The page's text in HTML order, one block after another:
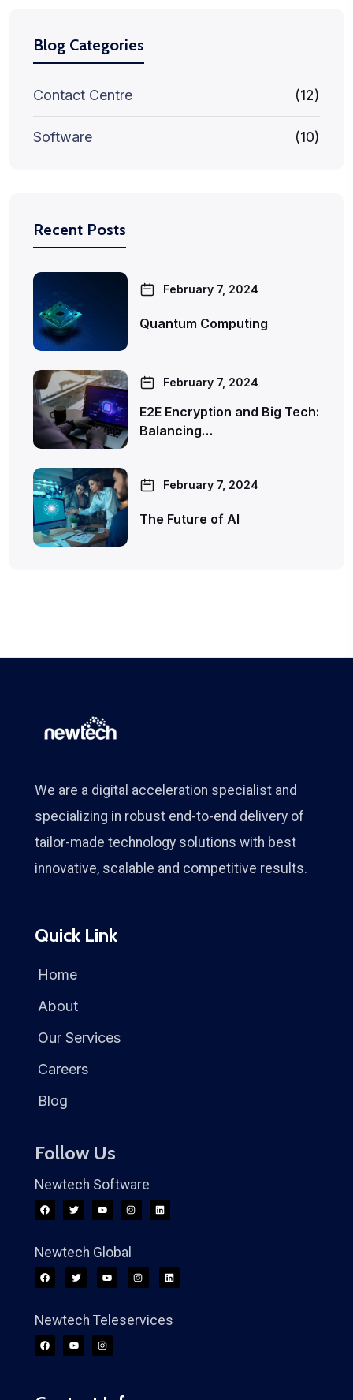
Blog Categories
Contact Centre (12)
Software (10)
Recent Posts
February 7, 2024
Quantum Computing
February 7, 2024
E2E Encryption and Big Tech:
Balancing…
February 7, 2024
The Future of AI
We are a digital acceleration specialist and
specializing in robust end-to-end delivery of
tailor-made technology solutions with best
innovative, scalable and competitive results.
Quick Link
Home
About
Our Services
Careers
Blog
Follow Us
Newtech Software
Newtech Global
Newtech Teleservices